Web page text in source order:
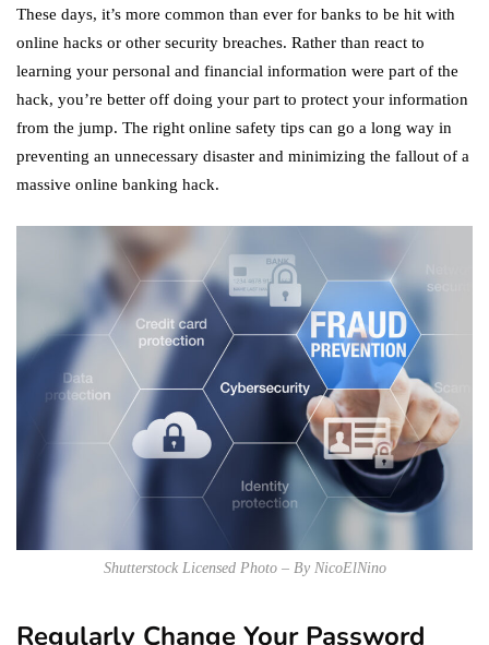
These days, it’s more common than ever for banks to be hit with
online hacks or other security breaches. Rather than react to
learning your personal and financial information were part of the
hack, you’re better off doing your part to protect your information
from the jump. The right online safety tips can go a long way in
preventing an unnecessary disaster and minimizing the fallout of a
massive online banking hack.
Shutterstock Licensed Photo – By NicoElNino
Regularly Change Your Password